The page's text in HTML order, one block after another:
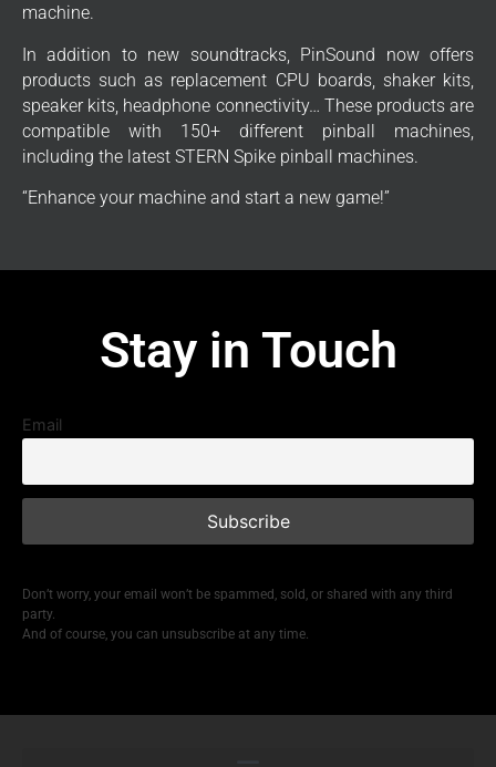
machine.
In addition to new soundtracks, PinSound now offers
products such as replacement CPU boards, shaker kits,
speaker kits, headphone connectivity… These products are
compatible with 150+ different pinball machines,
including the latest STERN Spike pinball machines.
“Enhance your machine and start a new game!”
Stay in Touch
Email
Don’t worry, your email won’t be spammed, sold, or shared with any third
party.
And of course, you can unsubscribe at any time.